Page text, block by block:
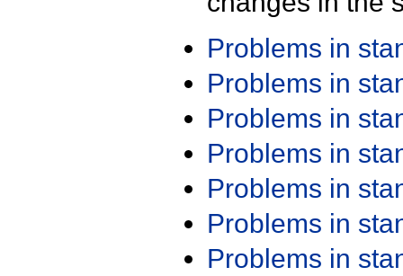
Problems in
Problems in
Problems in
Problems in
Problems in
Problems in
Problems in